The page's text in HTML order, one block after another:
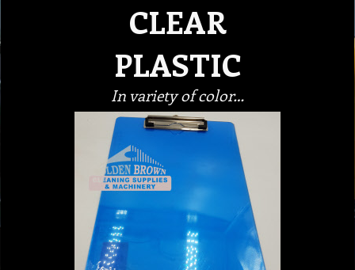
CLEAR
PLASTIC
In variety of color…